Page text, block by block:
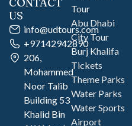
US
info@udtours.com
+97142942890
206,
Mohammed
Noor Talib
Building 53
Khalid Bin
Tour
Abu Dhabi
City Tour
Burj Khalifa
Tickets
Theme Parks
Water Parks
Water Sports
Airport